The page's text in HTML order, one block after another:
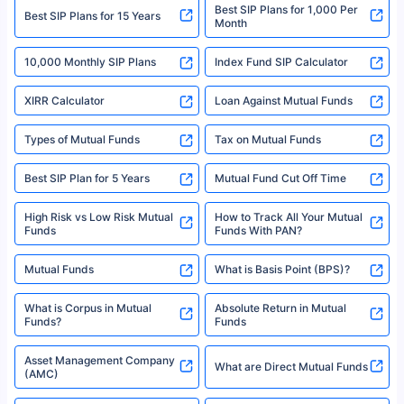
^Returns as on 10th Jan’25. Tata AIA Life Top 200 ULIP Fund has delivered
18% returns over the last 10 years. Past performance is not necessarily
indicative of future results. This disclaimer is specifically regarding a ULIP
fund and is not related to mutual funds. Source: Morningstar.
Best SIP Plans for 15 Years
Best SIP Plans for 1,000 Per
Month
10,000 Monthly SIP Plans Index Fund SIP Calculator
XIRR Calculator Loan Against Mutual Funds
Types of Mutual Funds Tax on Mutual Funds
Best SIP Plan for 5 Years Mutual Fund Cut Off Time
High Risk vs Low Risk Mutual
Funds
How to Track All Your Mutual
Funds With PAN?
Mutual Funds What is Basis Point (BPS)?
What is Corpus in Mutual
Funds?
Absolute Return in Mutual
Funds
Asset Management Company
(AMC)
What are Direct Mutual Funds